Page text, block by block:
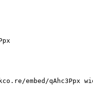
embed/qAhc3Ppx